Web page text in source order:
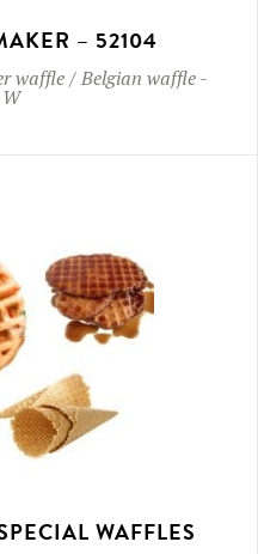
– 52104
waffle / Belgian waffle-
WAFFLES